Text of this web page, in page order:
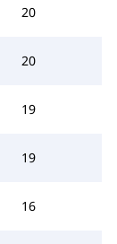
20
20
19
19
16